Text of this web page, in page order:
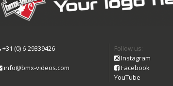
+31 (0) 6-29339426
info@bmx-videos.com
Follow us:
Instagram
Facebook
YouTube